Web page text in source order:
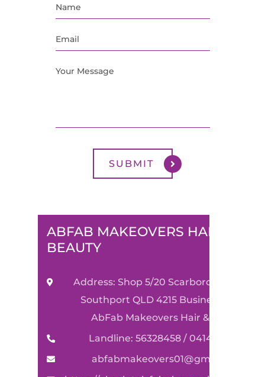
ABFAB MAKEOVERS HAIR &
BEAUTY
Address: Shop 5/20 Scarborough Street
Southport QLD 4215 Business Name:
AbFab Makeovers Hair & Beauty
Landline: 56328458 / 0414590489
abfabmakeovers01@gmail.com